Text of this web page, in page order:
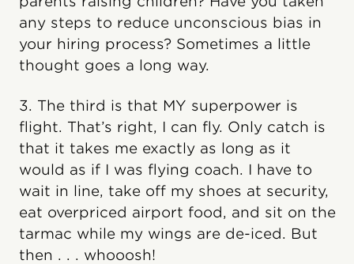
any steps to reduce unconscious bias in
your hiring process? Sometimes a little
thought goes a long way.
3. The third is that MY superpower is
flight. That’s right, I can fly. Only catch is
that it takes me exactly as long as it
would as if I was flying coach. I have to
wait in line, take off my shoes at security,
eat overpriced airport food, and sit on the
tarmac while my wings are de-iced. But
then . . . whooosh!